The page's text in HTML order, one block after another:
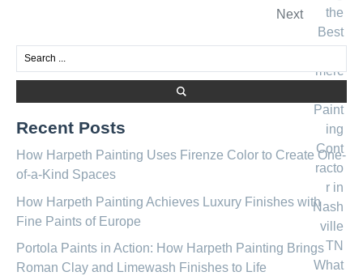
Next
Recent Posts
How Harpeth Painting Uses Firenze Color to Create One-
of-a-Kind Spaces
How Harpeth Painting Achieves Luxury Finishes with
Fine Paints of Europe
Portola Paints in Action: How Harpeth Painting Brings
Roman Clay and Limewash Finishes to Life